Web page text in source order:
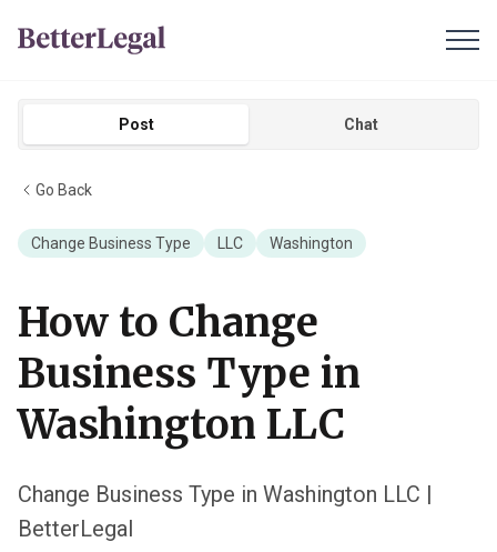
Post Chat
Go Back
Change Business Type LLC Washington
How to Change
Business Type in
Washington LLC
Change Business Type in Washington LLC |
BetterLegal